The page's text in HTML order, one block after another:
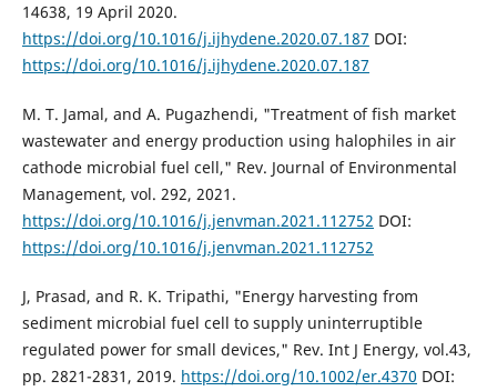
14638, 19 April 2020.
https://doi.org/10.1016/j.ijhydene.2020.07.187 DOI:
https://doi.org/10.1016/j.ijhydene.2020.07.187
M. T. Jamal, and A. Pugazhendi, "Treatment of fish market
wastewater and energy production using halophiles in air
cathode microbial fuel cell," Rev. Journal of Environmental
Management, vol. 292, 2021.
https://doi.org/10.1016/j.jenvman.2021.112752 DOI:
https://doi.org/10.1016/j.jenvman.2021.112752
J, Prasad, and R. K. Tripathi, "Energy harvesting from
sediment microbial fuel cell to supply uninterruptible
regulated power for small devices," Rev. Int J Energy, vol.43,
pp. 2821-2831, 2019. https://doi.org/10.1002/er.4370 DOI: